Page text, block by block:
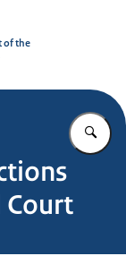
of the